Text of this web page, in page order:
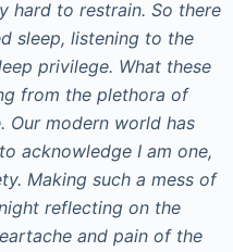
hard to restrain. So there
sleep, listening to the
privilege. What these
from the plethora of
Our modern world has
acknowledge I am one,
Making such a mess of
reflecting on the
and pain of the